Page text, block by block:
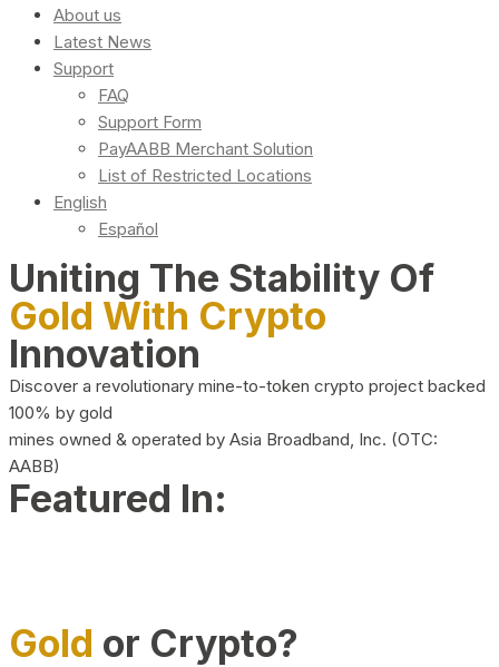
About us
Latest News
Support
FAQ
Support Form
PayAABB Merchant Solution
List of Restricted Locations
English
Español
Uniting The Stability Of
Gold With Crypto
Innovation
Discover a revolutionary mine-to-token crypto project backed
100% by gold
mines owned & operated by Asia Broadband, Inc. (OTC:
AABB)
Featured In:
Gold or Crypto?